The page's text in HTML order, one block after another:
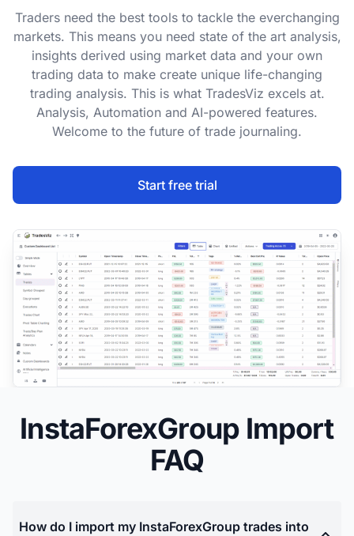
Traders need the best tools to tackle the everchanging
markets. This means you need state of the art analysis,
insights derived using market data and your own
trading data to make create unique life-changing
trading analysis. This is what TradesViz excels at.
Analysis, Automation and AI-powered features.
Welcome to the future of trade journaling.
Start free trial
InstaForexGroup Import
FAQ
How do I import my InstaForexGroup trades into